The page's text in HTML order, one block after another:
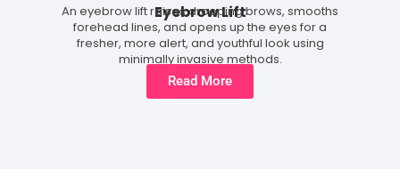
Eyebrow Lift
An eyebrow lift raises drooping brows, smooths
forehead lines, and opens up the eyes for a
fresher, more alert, and youthful look using
minimally invasive methods.
Read More